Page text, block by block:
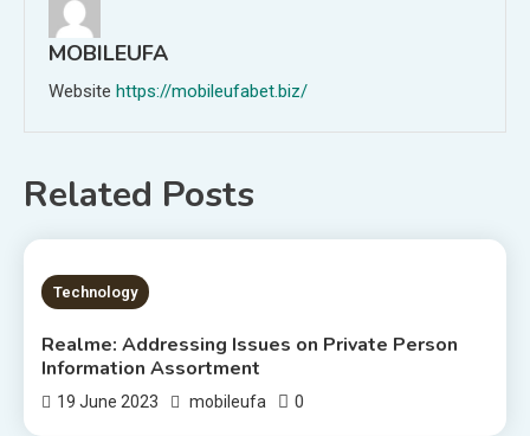
MOBILEUFA
Website https://mobileufabet.biz/
Related Posts
1 MIN READ
Technology
Realme: Addressing Issues on Private Person
Information Assortment
19 June 2023 mobileufa 0